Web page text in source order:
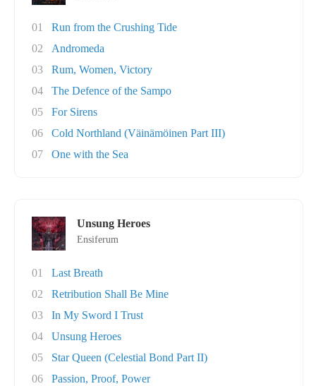
01
Run from the Crushing Tide
02
Andromeda
03
Rum, Women, Victory
04
The Defence of the Sampo
05
For Sirens
06
Cold Northland (Väinämöinen Part III)
07
One with the Sea
Unsung Heroes
Ensiferum
01
Last Breath
02
Retribution Shall Be Mine
03
In My Sword I Trust
04
Unsung Heroes
05
Star Queen (Celestial Bond Part II)
06
Passion, Proof, Power